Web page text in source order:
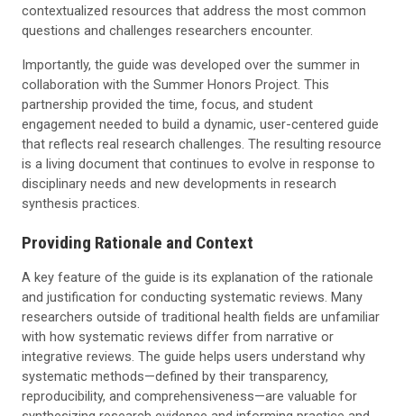
contextualized resources that address the most common
questions and challenges researchers encounter.
Importantly, the guide was developed over the summer in
collaboration with the Summer Honors Project. This
partnership provided the time, focus, and student
engagement needed to build a dynamic, user-centered guide
that reflects real research challenges. The resulting resource
is a living document that continues to evolve in response to
disciplinary needs and new developments in research
synthesis practices.
Providing Rationale and Context
A key feature of the guide is its explanation of the rationale
and justification for conducting systematic reviews. Many
researchers outside of traditional health fields are unfamiliar
with how systematic reviews differ from narrative or
integrative reviews. The guide helps users understand why
systematic methods—defined by their transparency,
reproducibility, and comprehensiveness—are valuable for